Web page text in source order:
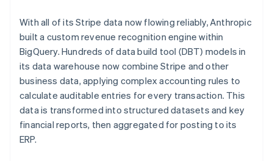
With all of its Stripe data now flowing reliably, Anthropic
built a custom revenue recognition engine within
BigQuery. Hundreds of data build tool (DBT) models in
its data warehouse now combine Stripe and other
business data, applying complex accounting rules to
calculate auditable entries for every transaction. This
data is transformed into structured datasets and key
financial reports, then aggregated for posting to its
ERP.